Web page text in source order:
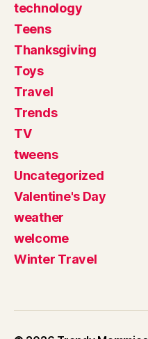
technology
Teens
Thanksgiving
Toys
Travel
Trends
TV
tweens
Uncategorized
Valentine's Day
weather
welcome
Winter Travel